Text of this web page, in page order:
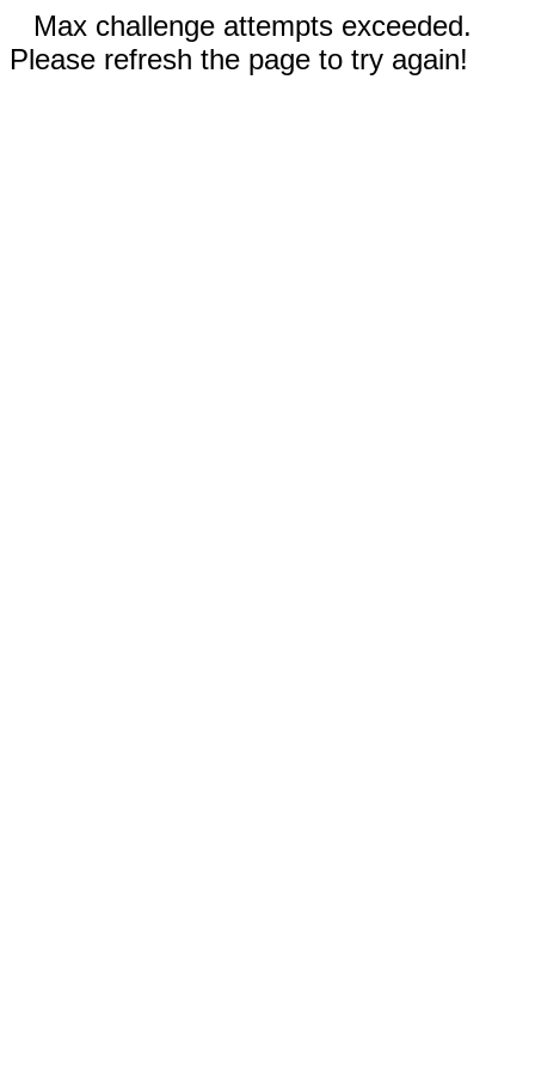
Max challenge attempts exceeded.
Please refresh the page to try again!